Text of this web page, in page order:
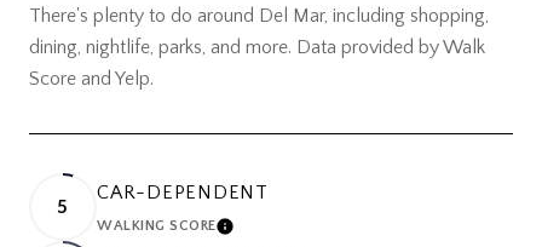
There's plenty to do around Del Mar, including shopping,
dining, nightlife, parks, and more. Data provided by Walk
Score and Yelp.
5
CAR-DEPENDENT
WALKING SCORELEARN MORE